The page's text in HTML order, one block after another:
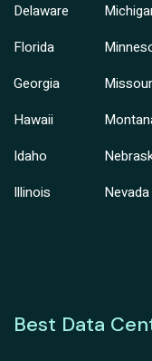
Delaware
Florida
Georgia
Hawaii
Idaho
Illinois
Nevada
Best Data